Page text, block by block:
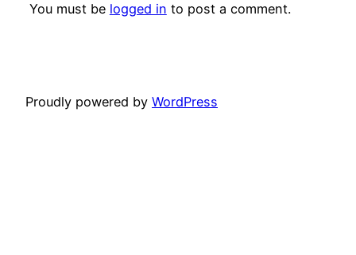
You must be logged in to post a comment.
Proudly powered by WordPress